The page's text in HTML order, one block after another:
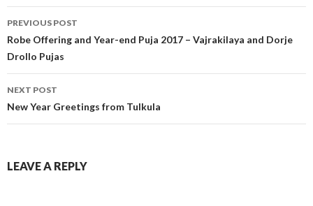
PREVIOUS POST
Robe Offering and Year-end Puja 2017 – Vajrakilaya and Dorje
Drollo Pujas
NEXT POST
New Year Greetings from Tulkula
LEAVE A REPLY